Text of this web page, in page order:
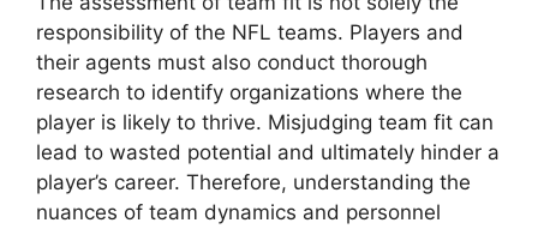
responsibility of the NFL teams. Players and
their agents must also conduct thorough
research to identify organizations where the
player is likely to thrive. Misjudging team fit can
lead to wasted potential and ultimately hinder a
player’s career. Therefore, understanding the
nuances of team dynamics and personnel